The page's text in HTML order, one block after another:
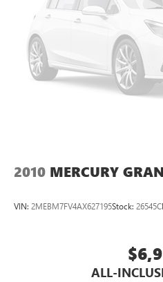
2010 MERCURY
VIN: 2MEBM7FV4AX627195Stock: 26545C
ALL-